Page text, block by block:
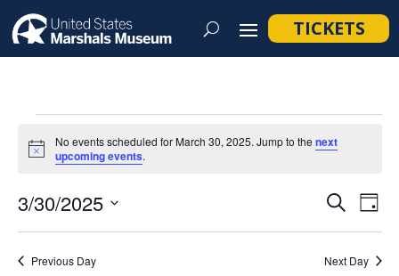
TICKETS
Events
for
March
30,
2025
Notice
No events scheduled for March 30, 2025. Jump to thenext
upcoming events.
and
SearchDay
3/30/2025
Select
date.
Previous Day Next Day